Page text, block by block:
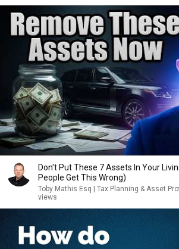
Don't Put These 7 Assets In Your
People Get This Wrong)
Toby Mathis Esq | Tax Planning & Asset
views